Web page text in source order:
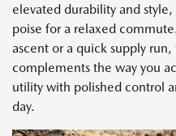
elevated durability and
poise for a relaxed
ascent or a quick supply
complements the way you
utility with polished control
day.